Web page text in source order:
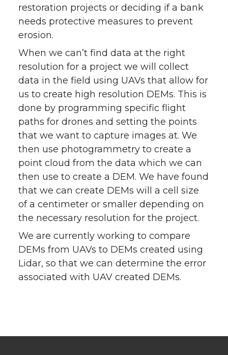
restoration projects or deciding if a bank
needs protective measures to prevent
erosion.
When we can’t find data at the right
resolution for a project we will collect
data in the field using UAVs that allow for
us to create high resolution DEMs. This is
done by programming specific flight
paths for drones and setting the points
that we want to capture images at. We
then use photogrammetry to create a
point cloud from the data which we can
then use to create a DEM. We have found
that we can create DEMs will a cell size
of a centimeter or smaller depending on
the necessary resolution for the project.
We are currently working to compare
DEMs from UAVs to DEMs created using
Lidar, so that we can determine the error
associated with UAV created DEMs.